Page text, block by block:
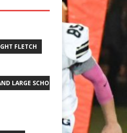
FLETCH
LARGE SCHOOL ALL-STATE FOOTBALL